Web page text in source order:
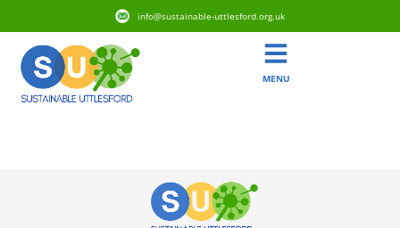
info@sustainable-uttlesford.org.uk
MENU